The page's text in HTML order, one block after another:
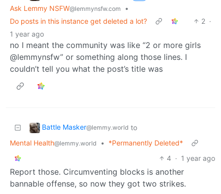
Ask Lemmy NSFW@lemmynsfw.com
•
Do posts in this instance get deleted a lot?
2 ·
1 year ago
no I meant the community was like “2 or more girls
@lemmynsfw” or something along those lines. I
couldn’t tell you what the post’s title was
Battle Masker@lemmy.world to
Mental Health@lemmy.world •
*Permanently Deleted*
4 · 1 year ago
Report those. Circumventing blocks is another
bannable offense, so now they got two strikes.